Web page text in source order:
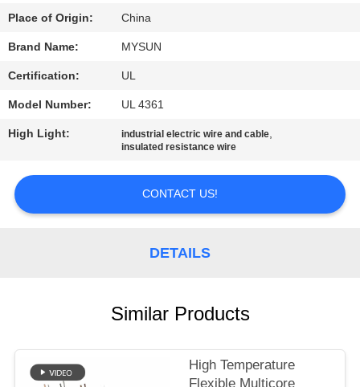
US
REQUEST
SITEMAP
PRIVACY
POLICY
Place of Origin: China
Brand Name: MYSUN
Certification: UL
Model Number: UL 4361
High Light: industrial electric wire and cable,
insulated resistance wire
CONTACT US!
DETAILS
Similar Products
High Temperature
Flexible Multicore